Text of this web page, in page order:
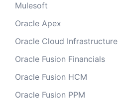
Mulesoft
Oracle Apex
Oracle Cloud Infrastructure
Oracle Fusion Financials
Oracle Fusion HCM
Oracle Fusion PPM